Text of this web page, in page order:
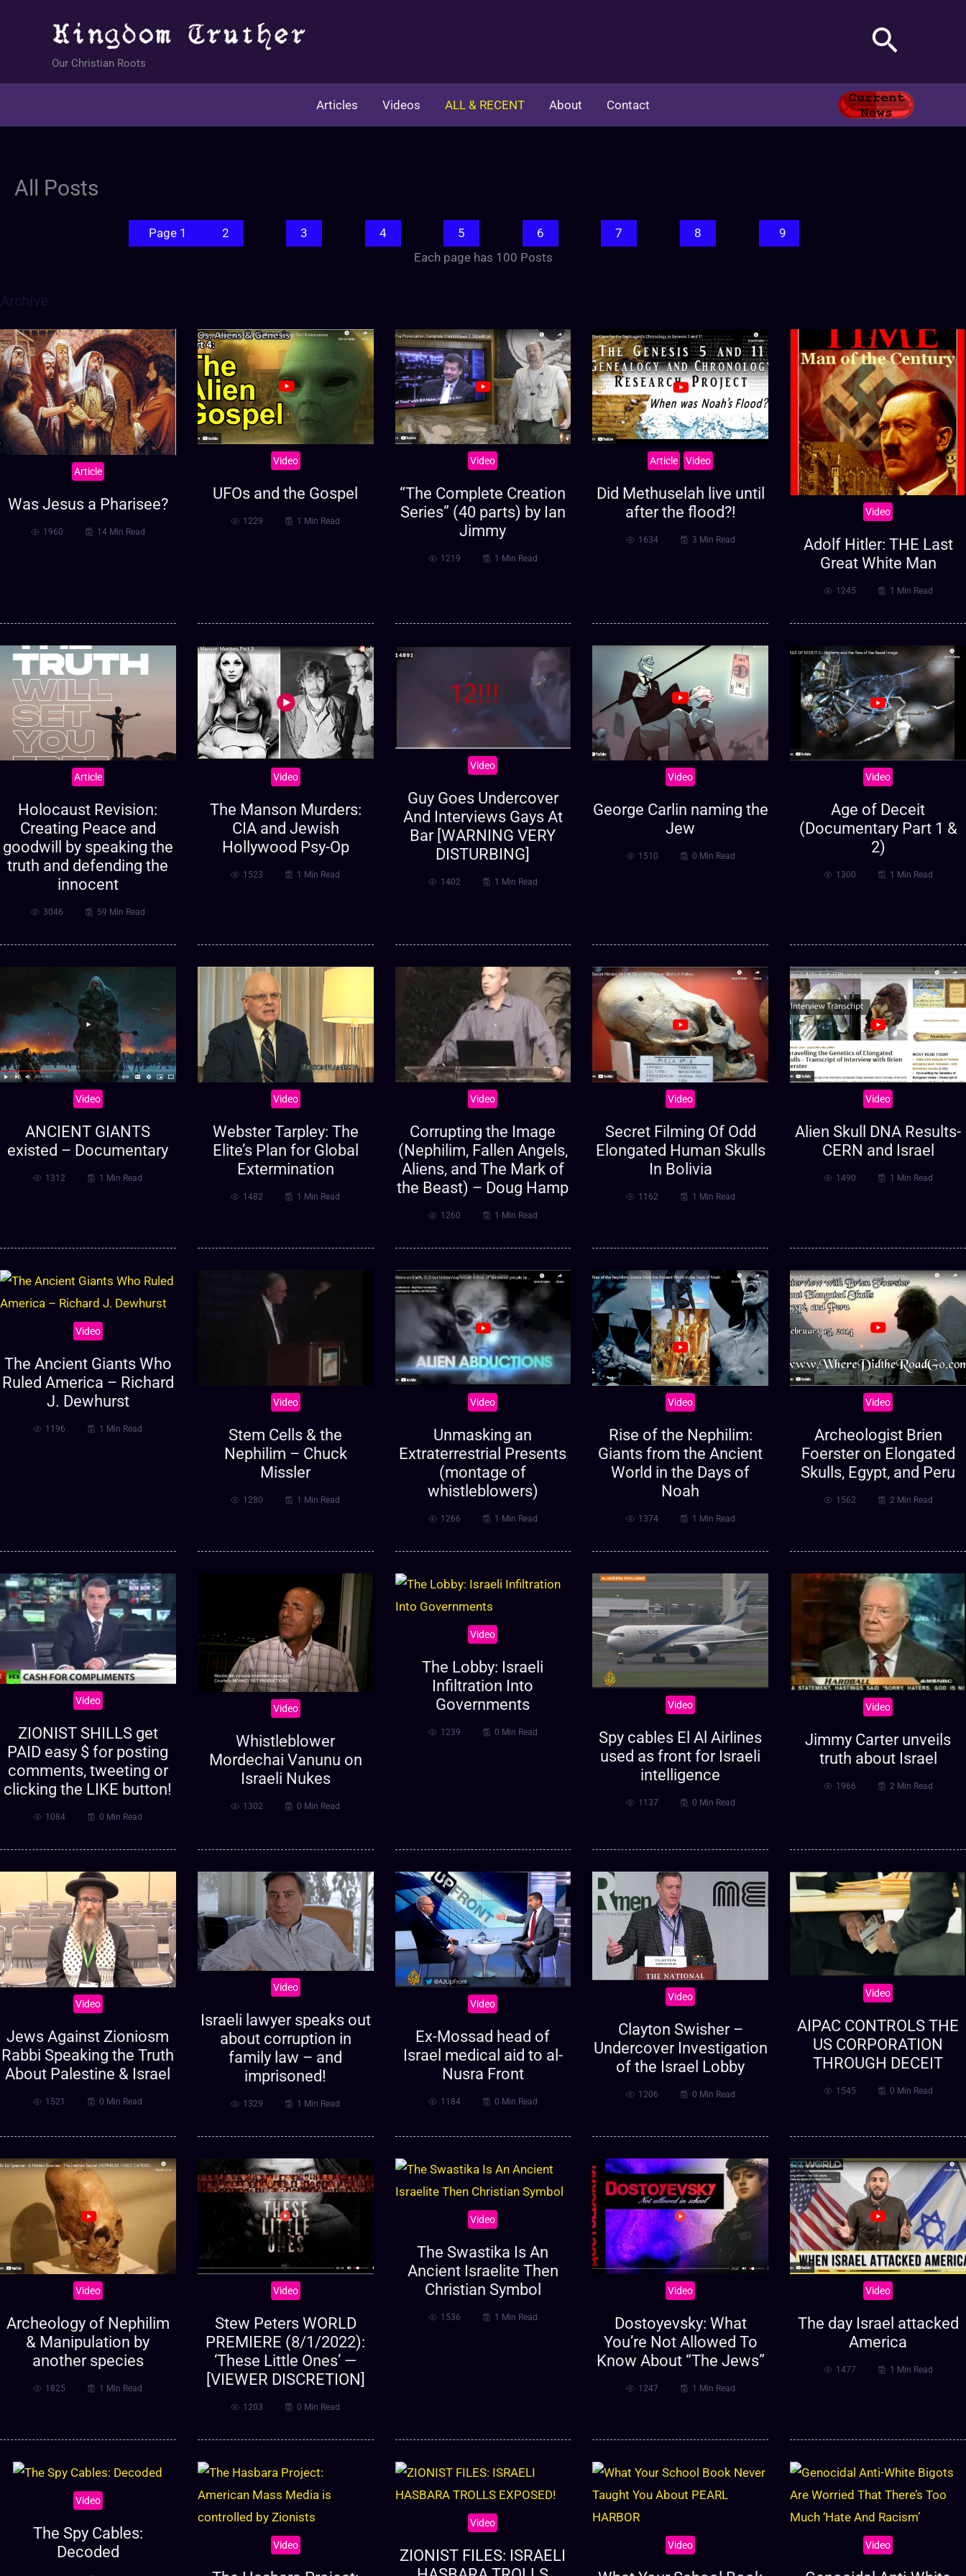
Our Christian Roots
Search
Articles Videos ALL & RECENT About Contact
All Posts
Page 1 2 3 4 5 6 7 8
9
Each page has 100 Posts
Archive
Article
Was Jesus a Pharisee?
1960 14 Min Read
Video
UFOs and the Gospel
1229 1 Min Read
Video
“The Complete Creation
Series” (40 parts) by Ian
Jimmy
1219 1 Min Read
Article Video
Did Methuselah live until
after the flood?!
1634 3 Min Read
Video
Adolf Hitler: THE Last
Great White Man
1245 1 Min Read
Article
Holocaust Revision:
Creating Peace and
goodwill by speaking the
truth and defending the
innocent
3046 59 Min Read
Video
The Manson Murders:
CIA and Jewish
Hollywood Psy-Op
1523 1 Min Read
Video
Guy Goes Undercover
And Interviews Gays At
Bar [WARNING VERY
DISTURBING]
1402 1 Min Read
Video
George Carlin naming the
Jew
1510 0 Min Read
Video
Age of Deceit
(Documentary Part 1 &
2)
1300 1 Min Read
Video
ANCIENT GIANTS
existed – Documentary
1312 1 Min Read
Video
Webster Tarpley: The
Elite’s Plan for Global
Extermination
1482 1 Min Read
Video
Corrupting the Image
(Nephilim, Fallen Angels,
Aliens, and The Mark of
the Beast) – Doug Hamp
1260 1 Min Read
Video
Secret Filming Of Odd
Elongated Human Skulls
In Bolivia
1162 1 Min Read
Video
Alien Skull DNA Results-
CERN and Israel
1490 1 Min Read
Video
The Ancient Giants Who
Ruled America – Richard
J. Dewhurst
1196 1 Min Read
Video
Stem Cells & the
Nephilim – Chuck
Missler
1280 1 Min Read
Video
Unmasking an
Extraterrestrial Presents
(montage of
whistleblowers)
1266 1 Min Read
Video
Rise of the Nephilim:
Giants from the Ancient
World in the Days of
Noah
1374 1 Min Read
Video
Archeologist Brien
Foerster on Elongated
Skulls, Egypt, and Peru
1562 2 Min Read
Video
ZIONIST SHILLS get
PAID easy $ for posting
comments, tweeting or
clicking the LIKE button!
1084 0 Min Read
Video
Whistleblower
Mordechai Vanunu on
Israeli Nukes
1302 0 Min Read
Video
The Lobby: Israeli
Infiltration Into
Governments
1239 0 Min Read
Video
Spy cables El Al Airlines
used as front for Israeli
intelligence
1137 0 Min Read
Video
Jimmy Carter unveils
truth about Israel
1966 2 Min Read
Video
Jews Against Zioniosm
Rabbi Speaking the Truth
About Palestine & Israel
1521 0 Min Read
Video
Israeli lawyer speaks out
about corruption in
family law – and
imprisoned!
1329 1 Min Read
Video
Ex-Mossad head of
Israel medical aid to al-
Nusra Front
1184 0 Min Read
Video
Clayton Swisher –
Undercover Investigation
of the Israel Lobby
1206 0 Min Read
Video
AIPAC CONTROLS THE
US CORPORATION
THROUGH DECEIT
1545 0 Min Read
Video
Archeology of Nephilim
& Manipulation by
another species
1825 1 Min Read
Video
Stew Peters WORLD
PREMIERE (8/1/2022):
‘These Little Ones’ —
[VIEWER DISCRETION]
1203 0 Min Read
Video
The Swastika Is An
Ancient Israelite Then
Christian Symbol
1536 1 Min Read
Video
Dostoyevsky: What
You’re Not Allowed To
Know About “The Jews”
1247 1 Min Read
Video
The day Israel attacked
America
1477 1 Min Read
Video
The Spy Cables:
Decoded
Video
Video
ZIONIST FILES: ISRAELI
Video Video